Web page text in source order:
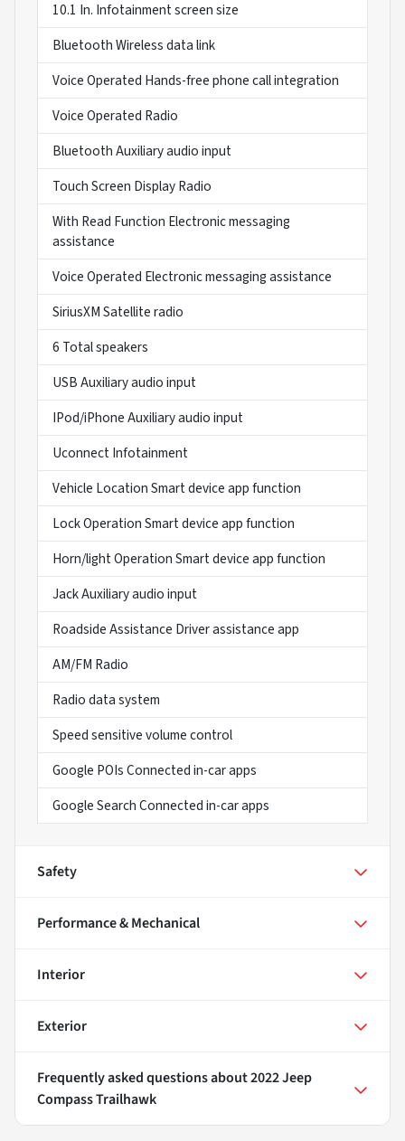
10.1 In. Infotainment screen size
Bluetooth Wireless data link
Voice Operated Hands-free phone call integration
Voice Operated Radio
Bluetooth Auxiliary audio input
Touch Screen Display Radio
With Read Function Electronic messaging
assistance
Voice Operated Electronic messaging assistance
SiriusXM Satellite radio
6 Total speakers
USB Auxiliary audio input
IPod/iPhone Auxiliary audio input
Uconnect Infotainment
Vehicle Location Smart device app function
Lock Operation Smart device app function
Horn/light Operation Smart device app function
Jack Auxiliary audio input
Roadside Assistance Driver assistance app
AM/FM Radio
Radio data system
Speed sensitive volume control
Google POIs Connected in-car apps
Google Search Connected in-car apps
Safety
Performance & Mechanical
Interior
Exterior
Frequently asked questions about2022 Jeep
Compass Trailhawk